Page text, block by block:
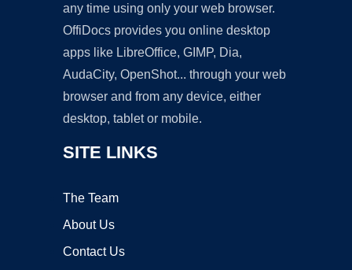
any time using only your web browser.
OffiDocs provides you online desktop
apps like LibreOffice, GIMP, Dia,
AudaCity, OpenShot... through your web
browser and from any device, either
desktop, tablet or mobile.
SITE LINKS
The Team
About Us
Contact Us